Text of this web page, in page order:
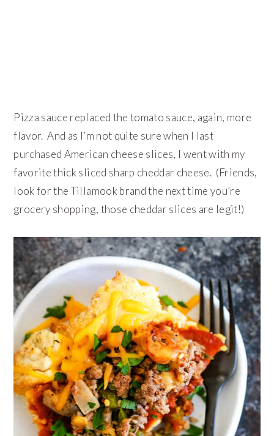
Pizza sauce replaced the tomato sauce, again, more
flavor. And as I’m not quite sure when I last
purchased American cheese slices, I went with my
favorite thick sliced sharp cheddar cheese. (Friends,
look for the Tillamook brand the next time you’re
grocery shopping, those cheddar slices are legit!)